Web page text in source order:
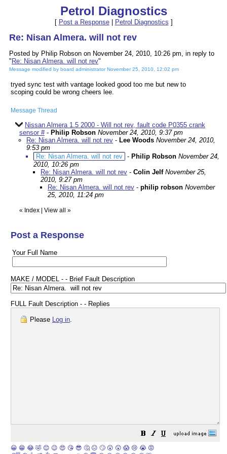
Petrol Diagnostics
[ Post a Response| Petrol Diagnostics ]
Re: Nisan Almera. will not rev
Posted by Philip Robson on November 24, 2010, 10:26 pm, in reply to
" Re: Nisan Almera. will not rev"
Message modified by board administrator November 25, 2010, 12:02 pm
tryed sync test with vantage looked good too me but new to
scoping could be wrong cheers lee.
Message Thread
Nissan Almera 1.5 2000 - Will not rev, fault code P0355 crank
sensor #- Philip Robson November 24, 2010, 9:37 pm
Re: Nisan Almera. will not rev - Lee Woods November 24, 2010,
9:53 pm
Re: Nisan Almera. will not rev - Philip Robson November 24,
2010, 10:26 pm
Re: Nisan Almera. will not rev - Colin Jelf November 25,
2010, 9:27 pm
Re: Nisan Almera. will not rev - philip robson November
25, 2010, 11:24 pm
« Index View all »
Post a Response
Your Full Name
MAKE / MODEL - - Brief Fault Description
FULL Fault Description - - Replies
Please Log in.
😀 😁 😂 🤣 😊 😉 😍 😘 😎 🤔 😐 🙄 😮 😲 😱 😢 😭 😡